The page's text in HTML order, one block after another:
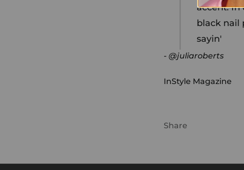
accent.
black nail
sayin'
- @juliaroberts
InStyle Magazine
Share